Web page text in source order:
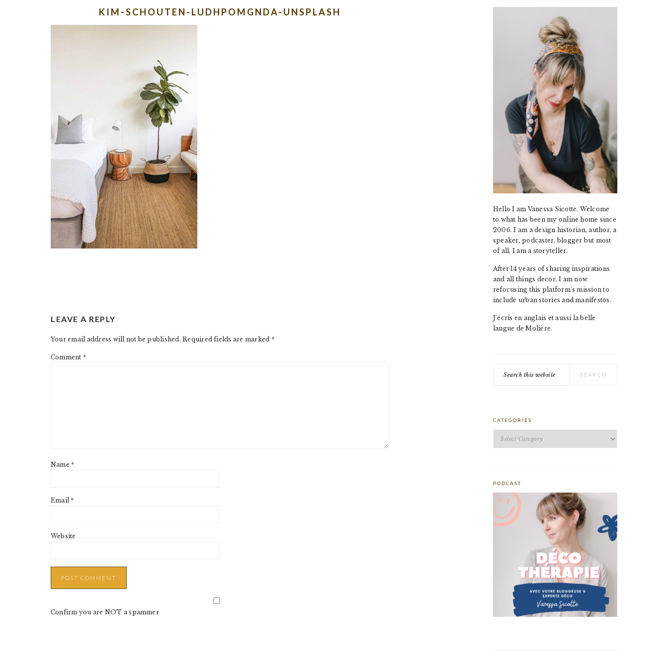
KIM-SCHOUTEN-LUDHPOMGNDA-UNSPLASH
INTERACTIONS
LEAVE A REPLY
Your email address will not be published. Required fields are marked *
Comment *
Name*
Email*
Website
Confirm you are NOT a spammer
Hello I am Vanessa Sicotte. Welcome
to what has been my online home since
2006. I am a design historian, author, a
speaker, podcaster, blogger but most
of all, I am a storyteller.
After 14 years of sharing inspirations
and all things decor, I am now
refocusing this platform's mission to
include urban stories and manifestos.
J'écris en anglais et aussi la belle
langue de Molière.
this
CATEGORIES
PODCAST